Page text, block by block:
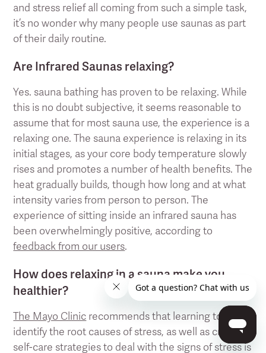
and stress relief all coming from such a simple task,
it’s no wonder why many people use saunas as part
of their daily routine.
Are Infrared Saunas relaxing?
Yes. sauna bathing has proven to be relaxing. While
this is no doubt subjective, it seems reasonable to
assume that for most sauna use, the experience is a
relaxing one. The sauna experience is relaxing in its
initial stages, as your core body temperature slowly
rises and promotes a number of health benefits. The
heat gradually builds, though how long and at what
intensity varies from person to person. The
experience of sitting inside an infrared sauna has
been overwhelmingly positive, according to
feedback from our users.
How does relaxing in a sauna make you
healthier?
The Mayo Clinic recommends that learning to
identify the root causes of stress, as well as creating
self-care strategies to deal with the signs of stress is